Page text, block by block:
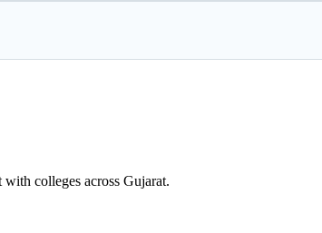
colleges across Gujarat.